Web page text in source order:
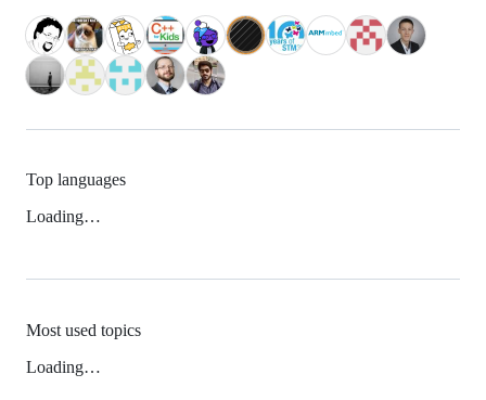
Top languages
Loading…
Most used topics
Loading…